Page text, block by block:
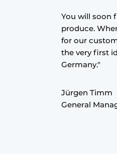
You will soon
produce.
for our
the very first
Germany."
Jürgen Timm
General